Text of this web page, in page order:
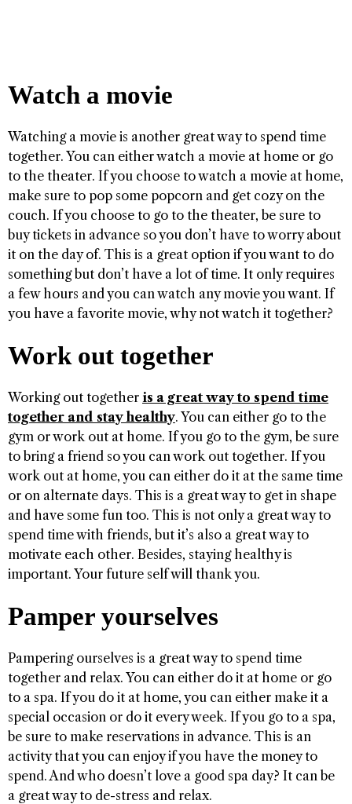
Watch a movie
Watching a movie is another great way to spend time
together. You can either watch a movie at home or go
to the theater. If you choose to watch a movie at home,
make sure to pop some popcorn and get cozy on the
couch. If you choose to go to the theater, be sure to
buy tickets in advance so you don’t have to worry about
it on the day of. This is a great option if you want to do
something but don’t have a lot of time. It only requires
a few hours and you can watch any movie you want. If
you have a favorite movie, why not watch it together?
Work out together
Working out together is a great way to spend time
together and stay healthy. You can either go to the
gym or work out at home. If you go to the gym, be sure
to bring a friend so you can work out together. If you
work out at home, you can either do it at the same time
or on alternate days. This is a great way to get in shape
and have some fun too. This is not only a great way to
spend time with friends, but it’s also a great way to
motivate each other. Besides, staying healthy is
important. Your future self will thank you.
Pamper yourselves
Pampering ourselves is a great way to spend time
together and relax. You can either do it at home or go
to a spa. If you do it at home, you can either make it a
special occasion or do it every week. If you go to a spa,
be sure to make reservations in advance. This is an
activity that you can enjoy if you have the money to
spend. And who doesn’t love a good spa day? It can be
a great way to de-stress and relax.